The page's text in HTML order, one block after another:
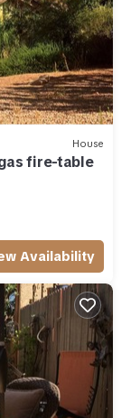
House
fire-table
Availability